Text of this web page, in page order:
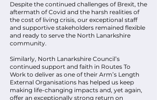
Despite the continued challenges of Brexit, the
aftermath of Covid and the harsh realities of
the cost of living crisis, our exceptional staff
and supportive stakeholders remained flexible
and ready to serve the North Lanarkshire
community.
Similarly, North Lanarkshire Council’s
continued support and faith in Routes To
Work to deliver as one of their Arm’s Length
External Organisations has helped us keep
making life-changing impacts and, yet again,
offer an exceptionally strong return on